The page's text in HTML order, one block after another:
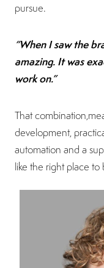
pursue.
“When I saw the
amazing. It was
work on.”
That
development,
automation and a
like the right place to